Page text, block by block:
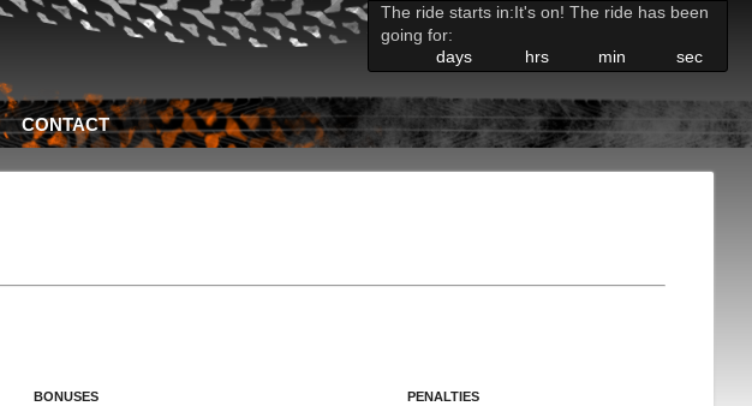
The ride starts in:It's on! The ride has been
going for:
days
hrs min sec
CONTACT
BONUSES PENALTIES